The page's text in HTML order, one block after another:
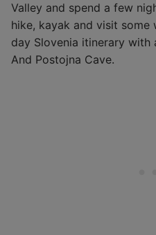
Valley and spend a few
hike, kayak and visit some
day Slovenia itinerary with
And Postojna Cave.